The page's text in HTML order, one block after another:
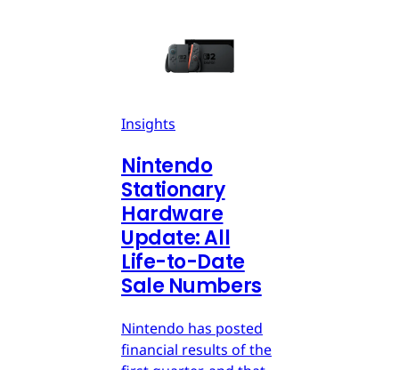
Insights
Nintendo
Stationary
Hardware
Update: All
Life-to-Date
Sale Numbers
Nintendo has posted
financial results of the